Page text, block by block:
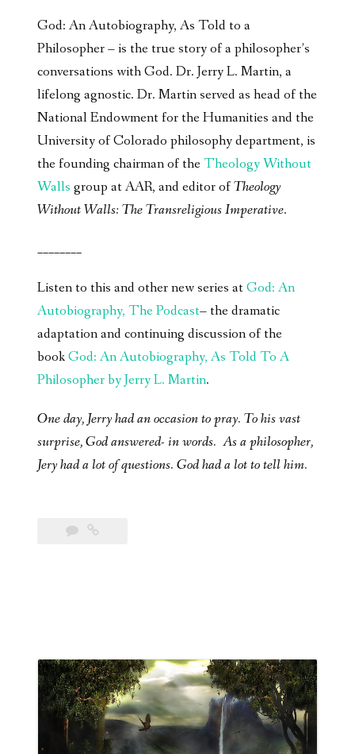
God: An Autobiography, As Told to a
Philosopher – is the true story of a philosopher’s
conversations with God. Dr. Jerry L. Martin, a
lifelong agnostic. Dr. Martin served as head of the
National Endowment for the Humanities and the
University of Colorado philosophy department, is
the founding chairman of theTheology Without
Walls group at AAR, and editor ofTheology
Without Walls: The Transreligious Imperative.
________
Listen to this and other new series atGod: An
Autobiography, The Podcast– the dramatic
adaptation and continuing discussion of the
bookGod: An Autobiography, As Told To A
Philosopher by Jerry L. Martin.
One day, Jerry had an occasion to pray. To his vast
surprise, God answered- in words. As a philosopher,
Jery had a lot of questions. God had a lot to tell him.